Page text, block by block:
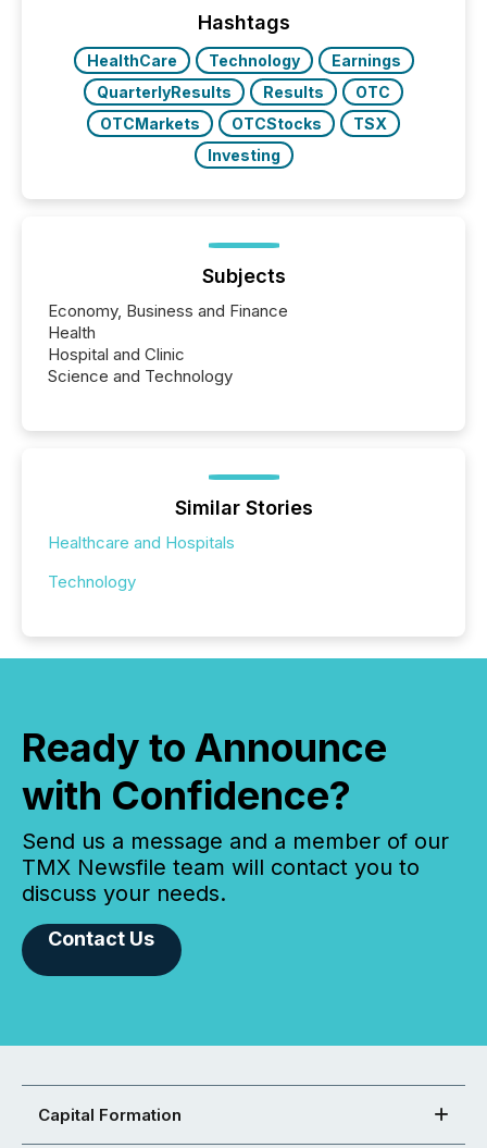
discovered and engaged with each announcement.
Key Insights...
Hashtags
HealthCare Technology
Earnings
QuarterlyResults
Results
OTC
OTCMarkets
OTCStocks
TSX
Investing
Subjects
Economy, Business and Finance
Health
Hospital and Clinic
Science and Technology
Similar Stories
Healthcare and Hospitals
Technology
Ready to Announce
with Confidence?
Send us a message and a member of our
TMX Newsfile team will contact you to
discuss your needs.
Contact Us
Capital Formation